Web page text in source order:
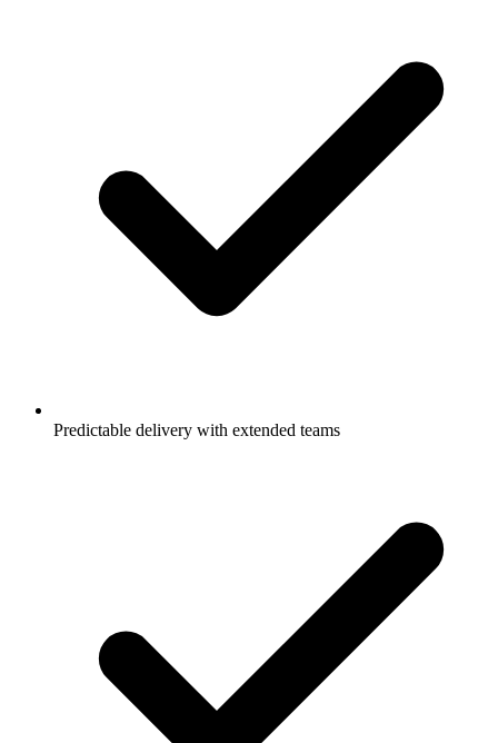
Predictable delivery with extended teams